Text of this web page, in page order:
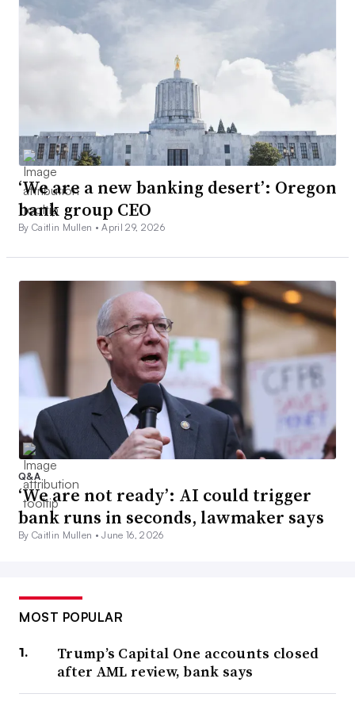
‘We are a new banking desert’: Oregon
bank group CEO
By Caitlin Mullen •April 29, 2026
Q&A
‘We are not ready’: AI could trigger
bank runs in seconds, lawmaker says
By Caitlin Mullen •June 16, 2026
MOST POPULAR
Trump’s Capital One accounts closed
after AML review, bank says